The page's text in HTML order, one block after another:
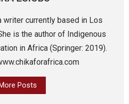
writer currently based in Los
is the author of Indigenous
in Africa (Springer: 2019).
More Posts